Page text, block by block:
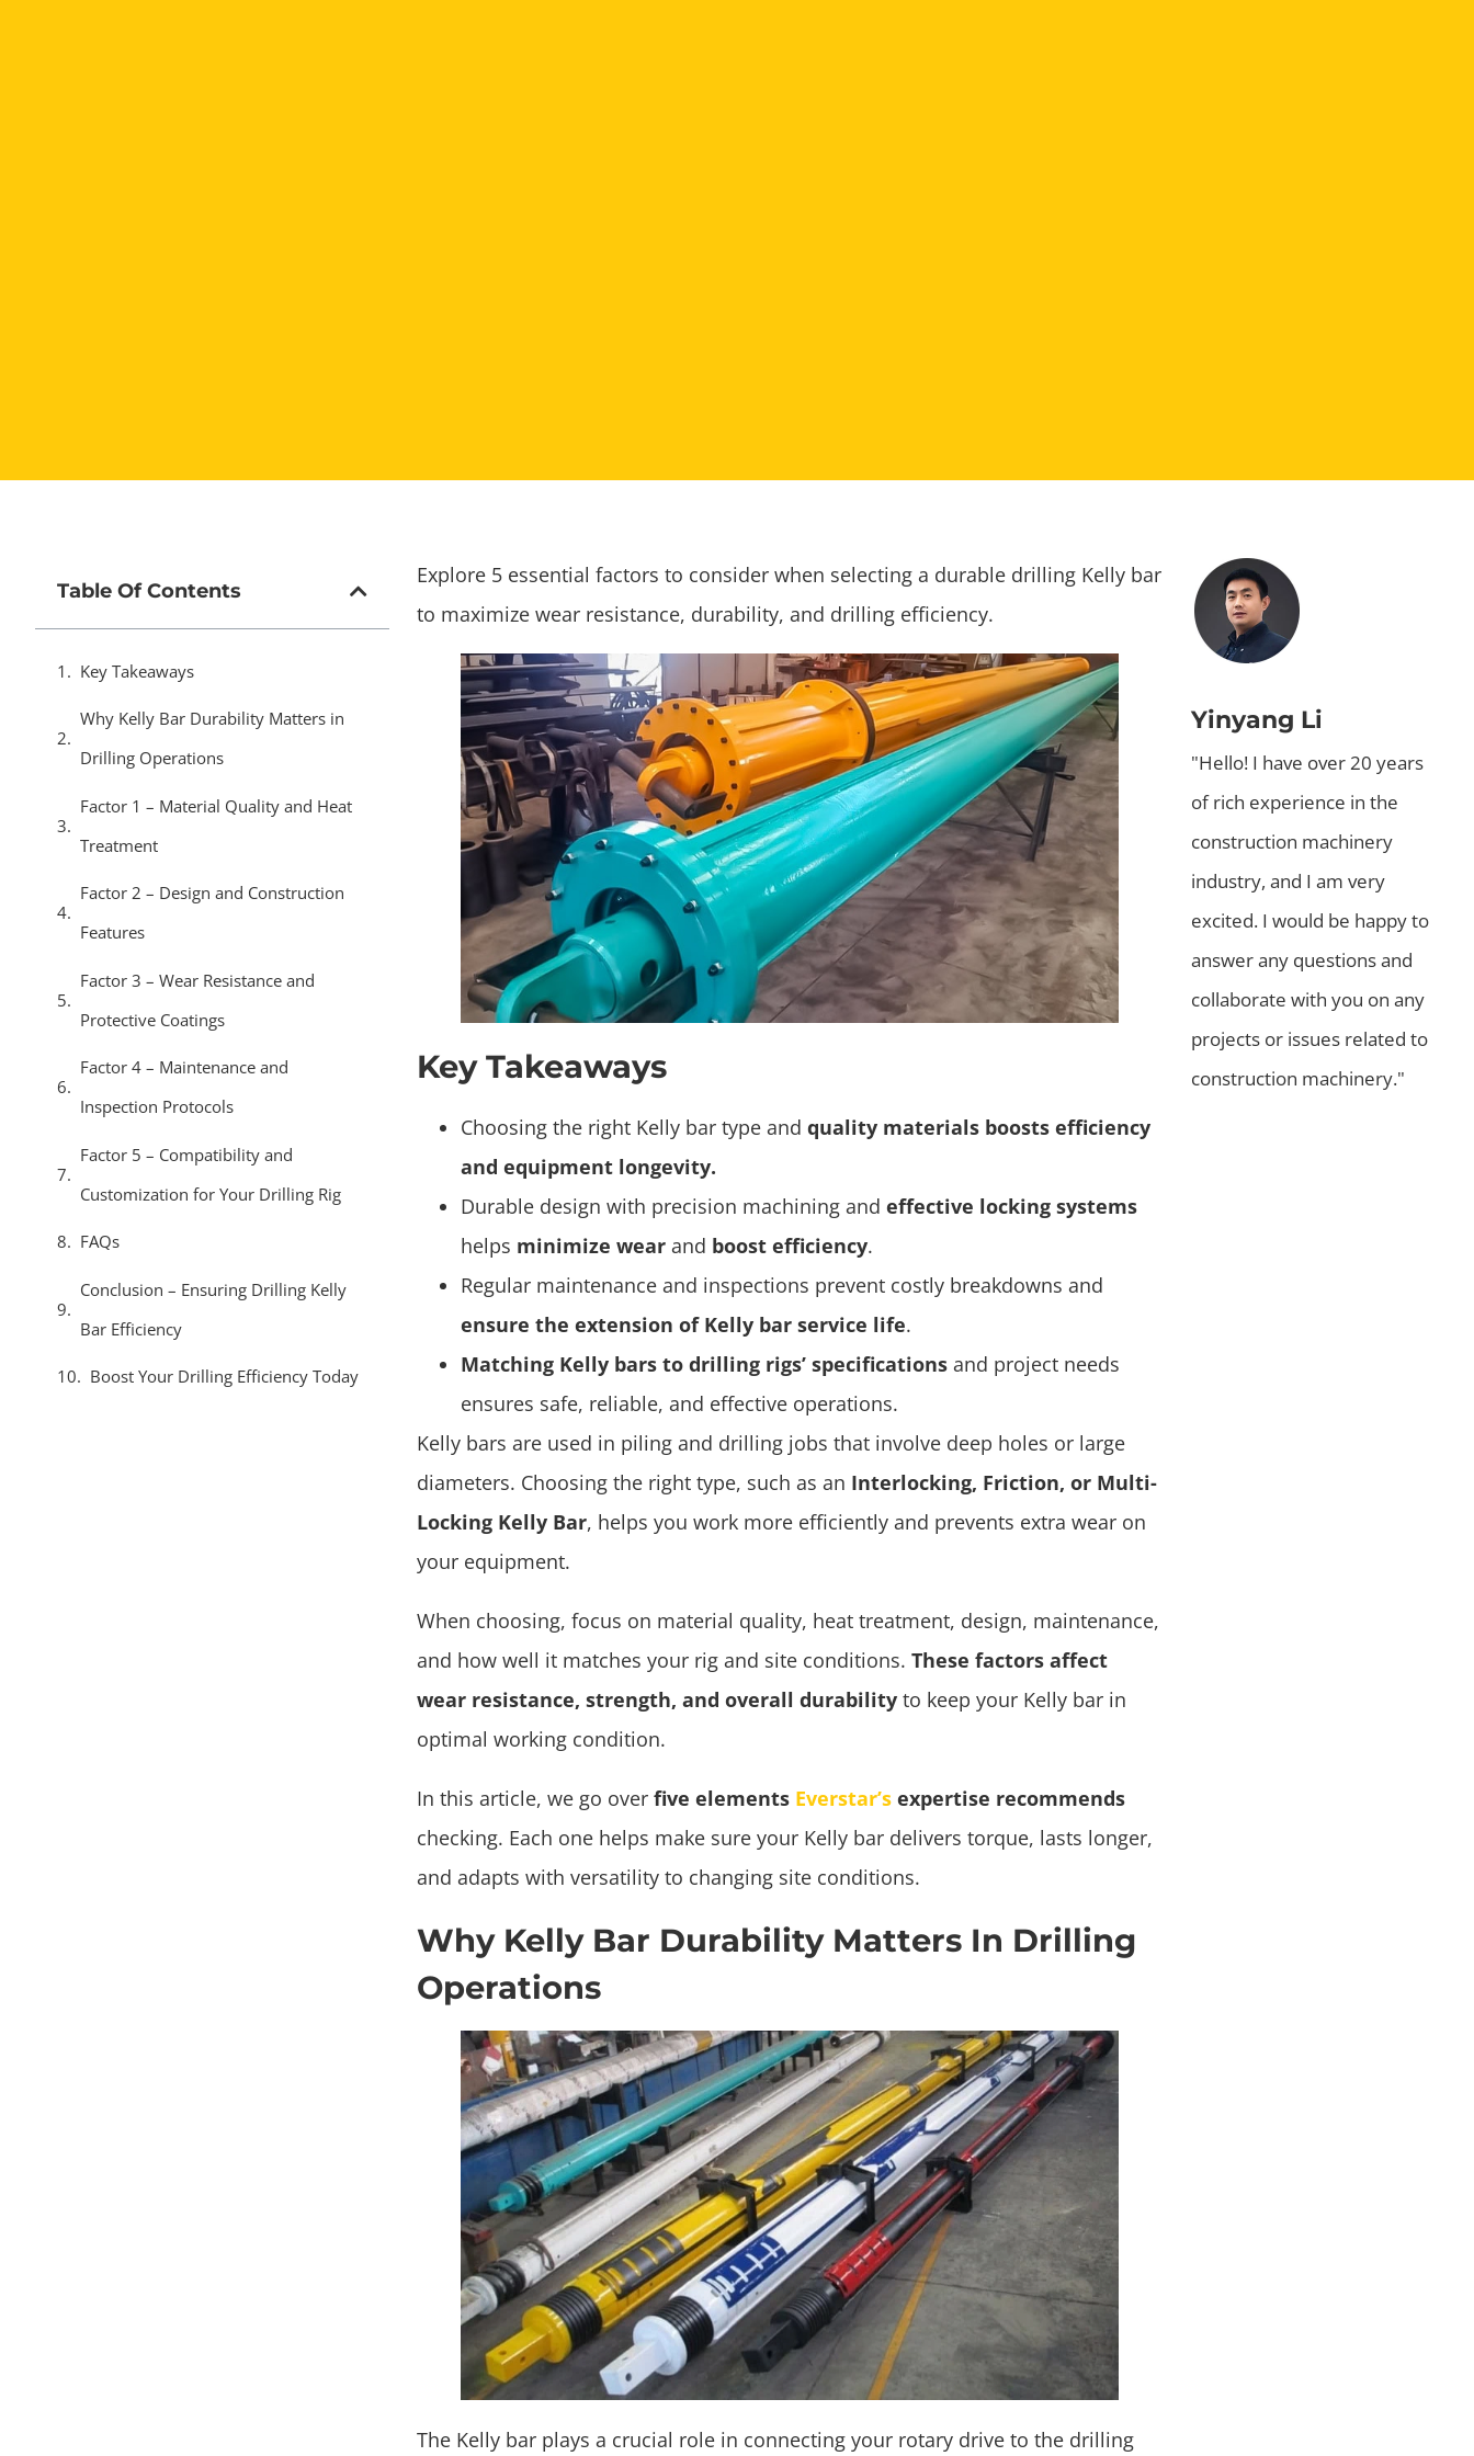
Table Of Contents
Key Takeaways
Why Kelly Bar Durability Matters in
Drilling Operations
Factor 1 – Material Quality and Heat
Treatment
Factor 2 – Design and Construction
Features
Factor 3 – Wear Resistance and
Protective Coatings
Factor 4 – Maintenance and
Inspection Protocols
Factor 5 – Compatibility and
Customization for Your Drilling Rig
FAQs
Conclusion – Ensuring Drilling Kelly
Bar Efficiency
Boost Your Drilling Efficiency Today
Explore 5 essential factors to consider when selecting a durable drilling Kelly bar
to maximize wear resistance, durability, and drilling efficiency.
Key Takeaways
Choosing the right Kelly bar type andquality materials boosts efficiency
and equipment longevity.
Durable design with precision machining andeffective locking systems
helps minimize wear and boost efficiency.
Regular maintenance and inspections prevent costly breakdowns and
ensure the extension of Kelly bar service life.
Matching Kelly bars to drilling rigs’ specifications and project needs
ensures safe, reliable, and effective operations.
Kelly bars are used in piling and drilling jobs that involve deep holes or large
diameters. Choosing the right type, such as an Interlocking, Friction, or Multi-
Locking Kelly Bar, helps you work more efficiently and prevents extra wear on
your equipment.
When choosing, focus on material quality, heat treatment, design, maintenance,
and how well it matches your rig and site conditions.These factors affect
wear resistance, strength, and overall durabilityto keep your Kelly bar in
optimal working condition.
In this article, we go overfive elements Everstar’s expertise recommends
checking. Each one helps make sure your Kelly bar delivers torque, lasts longer,
and adapts with versatility to changing site conditions.
Why Kelly Bar Durability Matters In Drilling
Operations
The Kelly bar plays a crucial role in connecting your rotary drive to the drilling
Yinyang Li
"Hello! I have over 20 years
of rich experience in the
construction machinery
industry, and I am very
excited. I would be happy to
answer any questions and
collaborate with you on any
projects or issues related to
construction machinery."